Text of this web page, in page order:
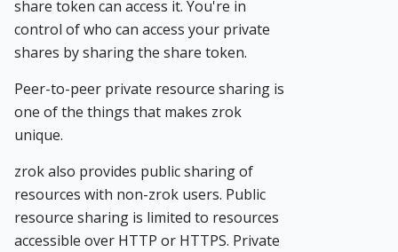
share token can access it. You're in
control of who can access your private
shares by sharing the share token.
Peer-to-peer private resource sharing is
one of the things that makes zrok
unique.
zrok also provides public sharing of
resources with non-zrok users. Public
resource sharing is limited to resources
accessible over HTTP or HTTPS. Private